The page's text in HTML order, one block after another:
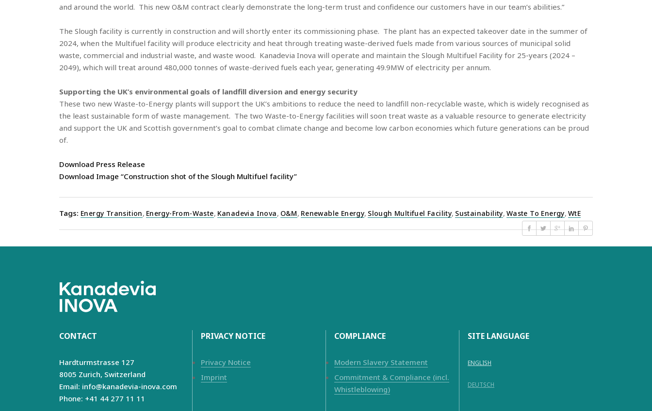
and around the world. This new O&M contract clearly demonstrate the long-term trust and confidence our customers have in our team’s abilities.”
The Slough facility is currently in construction and will shortly enter its commissioning phase. The plant has an expected takeover date in the summer of
2024, when the Multifuel facility will produce electricity and heat through treating waste-derived fuels made from various sources of municipal solid
waste, commercial and industrial waste, and waste wood. Kanadevia Inova will operate and maintain the Slough Multifuel Facility for 25-years (2024 –
2049), which will treat around 480,000 tonnes of waste-derived fuels each year, generating 49.9MW of electricity per annum.
Supporting the UK’s environmental goals of landfill diversion and energy security
These two new Waste-to-Energy plants will support the UK’s ambitions to reduce the need to landfill non-recyclable waste, which is widely recognised as
the least sustainable form of waste management. The two Waste-to-Energy facilities will soon treat waste as a valuable resource to generate electricity
and support the UK and Scottish government’s goal to combat climate change and become low carbon economies which future generations can be proud
of.
Download Press Release
Download Image “Construction shot of the Slough Multifuel facility”
Tags: Energy Transition, Energy-From-Waste, Kanadevia Inova, O&M, Renewable Energy, Slough Multifuel Facility, Sustainability, Waste To Energy, WtE
CONTACT
Hardturmstrasse 127
8005 Zurich, Switzerland
Email: info@kanadevia-inova.com
Phone: +41 44 277 11 11
PRIVACY NOTICE
Privacy Notice
Imprint
COMPLIANCE
Modern Slavery Statement
Commitment & Compliance (incl.
Whistleblowing)
SITE LANGUAGE
ENGLISH
DEUTSCH